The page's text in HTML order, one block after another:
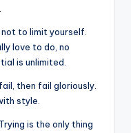
to limit yourself.
love to do, no
is unlimited.
then fail gloriously.
style.
is the only thing